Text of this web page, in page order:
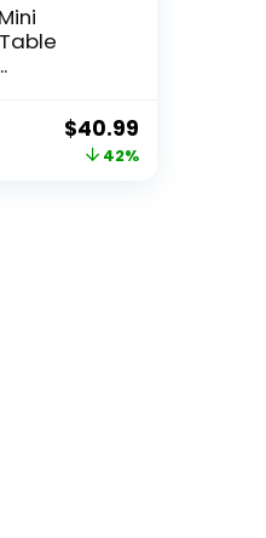
Original
price
$40.99
price
42%